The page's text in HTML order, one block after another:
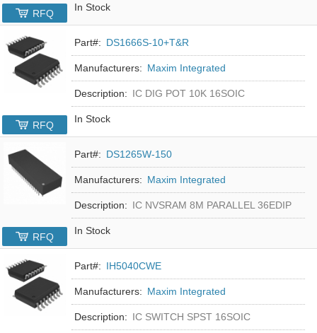
In Stock
RFQ
Part#: DS1666S-10+T&R
Manufacturers: Maxim Integrated
Description: IC DIG POT 10K 16SOIC
In Stock
RFQ
Part#: DS1265W-150
Manufacturers: Maxim Integrated
Description: IC NVSRAM 8M PARALLEL 36EDIP
In Stock
RFQ
Part#: IH5040CWE
Manufacturers: Maxim Integrated
Description: IC SWITCH SPST 16SOIC